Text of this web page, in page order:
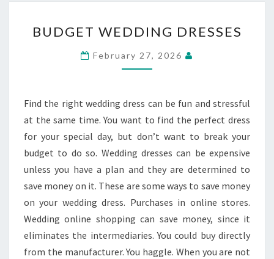
WEDDING
DRESSES
BUDGET WEDDING DRESSES
February 27, 2026
Find the right wedding dress can be fun and stressful
at the same time. You want to find the perfect dress
for your special day, but don’t want to break your
budget to do so. Wedding dresses can be expensive
unless you have a plan and they are determined to
save money on it. These are some ways to save money
on your wedding dress. Purchases in online stores.
Wedding online shopping can save money, since it
eliminates the intermediaries. You could buy directly
from the manufacturer. You haggle. When you are not